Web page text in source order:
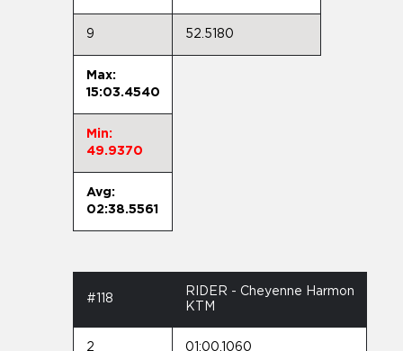
9 52.5180
Max:
15:03.4540
Min:
49.9370
Avg:
02:38.5561
#118
RIDER - Cheyenne Harmon
KTM
2 01:00.1060